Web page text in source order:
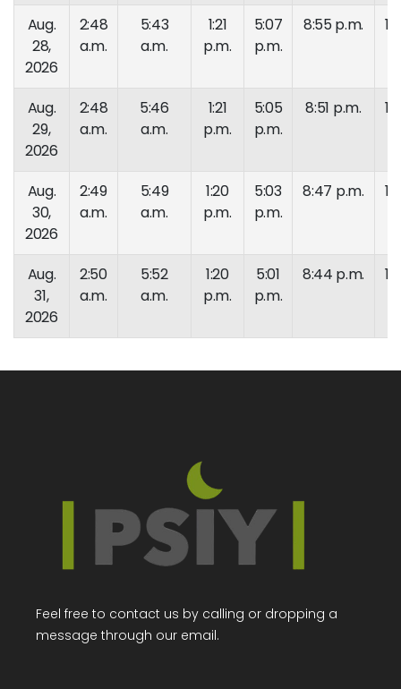
Aug.
28,
2026
2:48
a.m.
5:43
a.m.
1:21
p.m.
5:07
p.m.
8:55 p.m.
Aug.
29,
2026
2:48
a.m.
5:46
a.m.
1:21
p.m.
5:05
p.m.
8:51 p.m.
Aug.
30,
2026
2:49
a.m.
5:49
a.m.
1:20
p.m.
5:03
p.m.
8:47 p.m.
Aug.
31,
2026
2:50
a.m.
5:52
a.m.
1:20
p.m.
5:01
p.m.
8:44 p.m.
Feel free to contact us by calling or dropping a
message through our email.